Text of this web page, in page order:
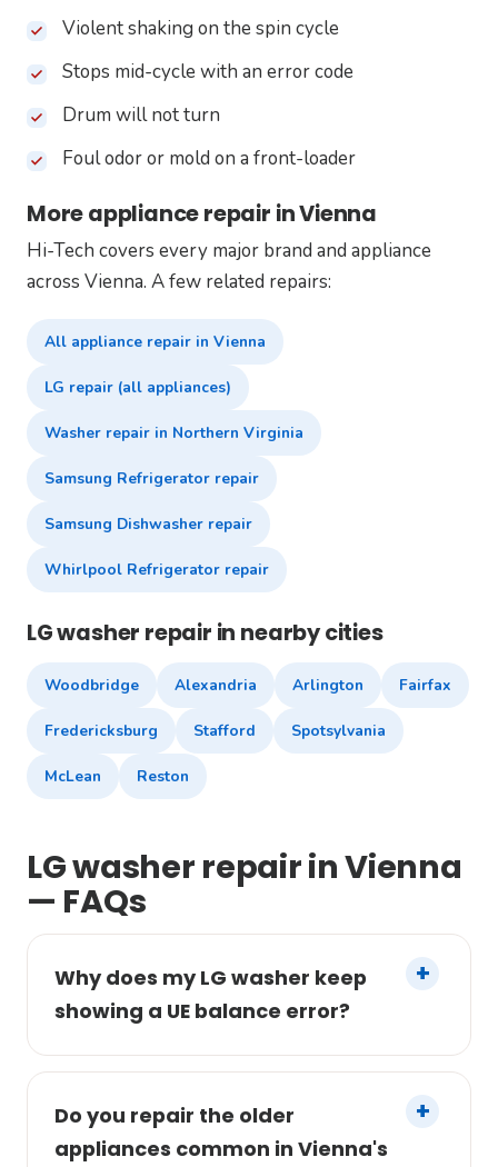
Violent shaking on the spin cycle
Stops mid-cycle with an error code
Drum will not turn
Foul odor or mold on a front-loader
More appliance repair in Vienna
Hi-Tech covers every major brand and appliance
across Vienna. A few related repairs:
All appliance repair in Vienna
LG repair (all appliances)
Washer repair in Northern Virginia
Samsung Refrigerator repair
Samsung Dishwasher repair
Whirlpool Refrigerator repair
LG washer repair in nearby cities
Woodbridge Alexandria Arlington Fairfax
Fredericksburg Stafford Spotsylvania
McLean Reston
LG washer repair in Vienna
— FAQs
Why does my LG washer keep
showing a UE balance error?
Do you repair the older
appliances common in Vienna's